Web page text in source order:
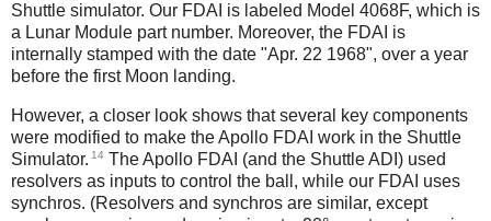
Shuttle simulator. Our FDAI is labeled Model 4068F, which is
a Lunar Module part number. Moreover, the FDAI is
internally stamped with the date "Apr. 22 1968", over a year
before the first Moon landing.
However, a closer look shows that several key components
were modified to make the Apollo FDAI work in the Shuttle
Simulator. 14 The Apollo FDAI (and the Shuttle ADI) used
resolvers as inputs to control the ball, while our FDAI uses
synchros. (Resolvers and synchros are similar, except